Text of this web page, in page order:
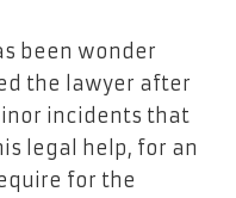
been wonder
the lawyer after
incidents that
legal help, for an
for the